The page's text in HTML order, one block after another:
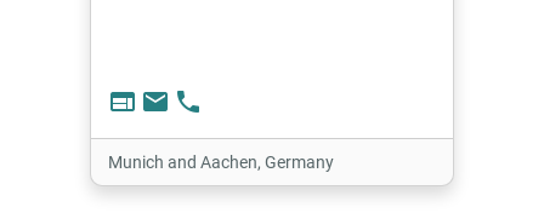
web email phone
Munich and Aachen, Germany